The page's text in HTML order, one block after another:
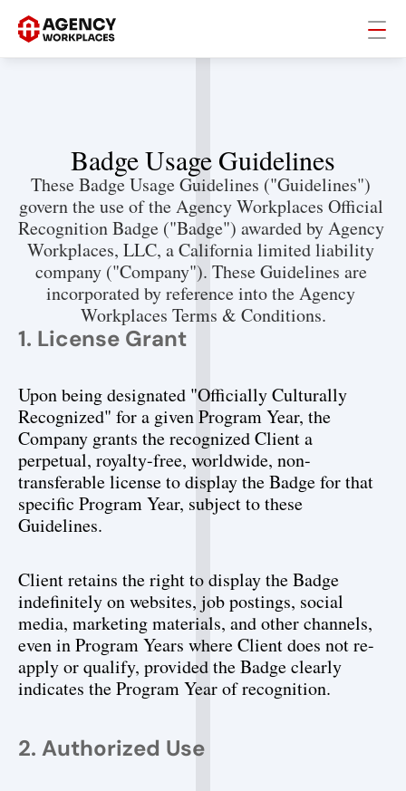
Badge Usage Guidelines
These Badge Usage Guidelines ("Guidelines")
govern the use of the Agency Workplaces Official
Recognition Badge ("Badge") awarded by Agency
Workplaces, LLC, a California limited liability
company ("Company"). These Guidelines are
incorporated by reference into the Agency
Workplaces Terms & Conditions.
1. License Grant
Upon being designated "Officially Culturally
Recognized" for a given Program Year, the
Company grants the recognized Client a
perpetual, royalty-free, worldwide, non-
transferable license to display the Badge for that
specific Program Year, subject to these
Guidelines.
Client retains the right to display the Badge
indefinitely on websites, job postings, social
media, marketing materials, and other channels,
even in Program Years where Client does not re-
apply or qualify, provided the Badge clearly
indicates the Program Year of recognition.
2. Authorized Use